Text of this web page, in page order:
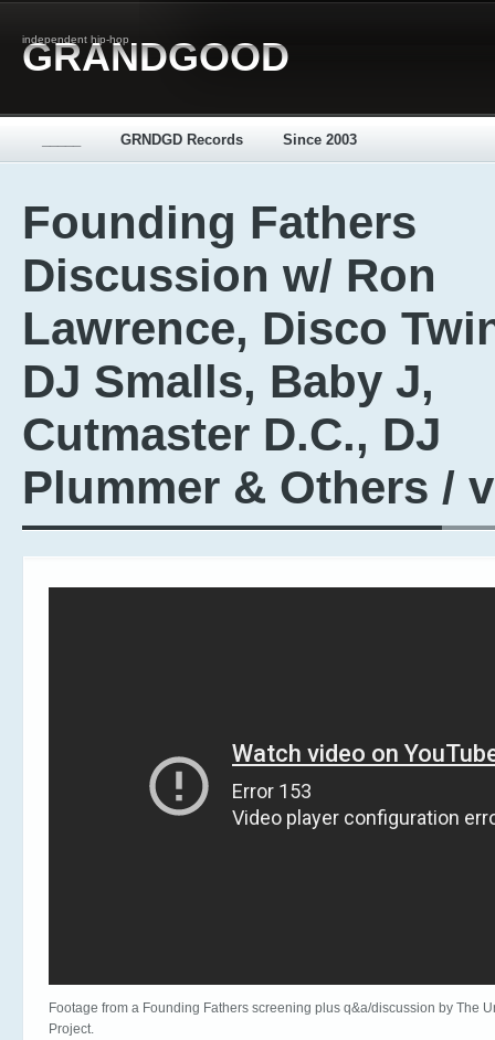
independent hip-hop
GRANDGOOD
GRNDGD Records Since 2003
Founding Fathers
Discussion w/ Ron
Lawrence, Disco
DJ Smalls, Baby J,
Cutmaster D.C., DJ
Plummer & Others /
Footage from a Founding Fathers screening plus q&a/discussion by The
Project.